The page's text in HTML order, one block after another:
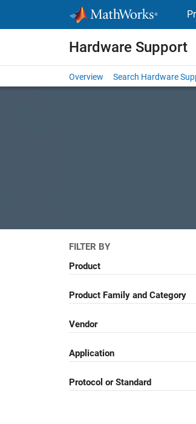
Hardware Support
Overview Search Hardware
FILTER BY
Product
Product Family and Category
Vendor
Application
Protocol or Standard